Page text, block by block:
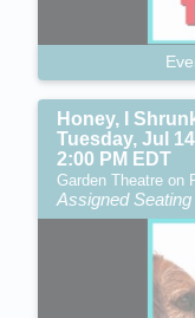
Honey, I
Tuesday, Jul
2:00 PM EDT
Garden Theatre on
Assigned Seating